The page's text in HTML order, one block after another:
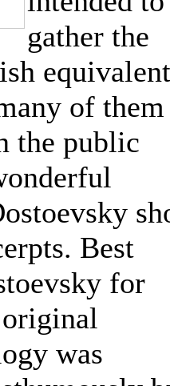
gather the
of them
the public
Best
for
was